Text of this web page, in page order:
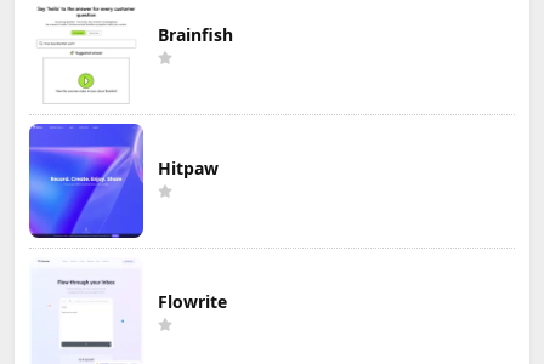
Brainfish
Hitpaw
Flowrite